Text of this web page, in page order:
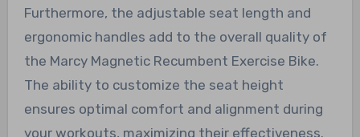
Furthermore, the adjustable seat length and
ergonomic handles add to the overall quality of
the Marcy Magnetic Recumbent Exercise Bike.
The ability to customize the seat height
ensures optimal comfort and alignment during
your workouts, maximizing their effectiveness.